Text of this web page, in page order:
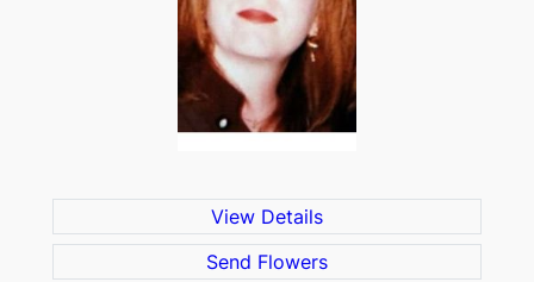
View Details
Send Flowers